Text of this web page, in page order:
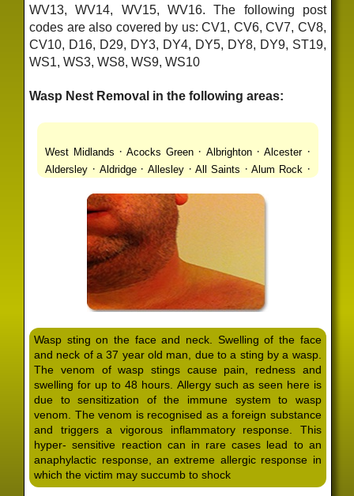
WV13, WV14, WV15, WV16. The following post
codes are also covered by us: CV1, CV6, CV7, CV8,
CV10, D16, D29, DY3, DY4, DY5, DY8, DY9, ST19,
WS1, WS3, WS8, WS9, WS10
Wasp Nest Removal in the following areas:
West Midlands ·Acocks Green· Albrighton·Alcester·
Aldersley · Aldridge· Allesley·All Saints ·Alum Rock ·
Ashmore Park·Ashted·Aston · Aston Triangle
·Avon ·Balsall Common Balsall Heath
·Barr Beacon ·Barston
Bassetts Pole·Bath ·Bearwood Beechdale
·Bentley Heath Berkeswell ·
Bickenhill·Billesley · · Birches Green·
Birmingham·Birmingham Gay Village·Black Country
Urban Forest·Blackheath·Blakenhall·Blossomfield·
Bloxwich·Boldmere· Bordesley·Bordesley Green·
Boscomour· Bournbrook· Bournville ·Bradley·
Bradmore·Brandwood End·Brewood· Bridgetown ·
Bridgnorth ·Bridgtown ·Brierley Hill Brindleyplace
Bristol ·Brockhurst · Bromford·Bromley·Bromsgrove·
Bromsgrove North·Brownhills·Brownhills West ·
Browns Green· Buckland End·Burcott ·Burnhill Green·
Burntwood·Bushbury·Calf Heath·California·Camp
Hill·Canley· Cannock·Cape Hill·Castle Bromwich
Wasp sting on the face and neck. Swelling of the face
and neck of a 37 year old man, due to a sting by a wasp.
The venom of wasp stings cause pain, redness and
swelling for up to 48 hours. Allergy such as seen here is
due to sensitization of the immune system to wasp
venom. The venom is recognised as a foreign substance
and triggers a vigorous inflammatory response. This
hyper- sensitive reaction can in rare cases lead to an
anaphylactic response, an extreme allergic response in
which the victim may succumb to shock